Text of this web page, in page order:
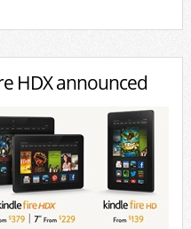
HDX announced